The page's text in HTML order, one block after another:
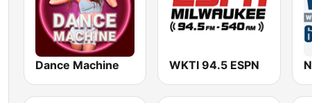
Dance Machine WKTI 94.5 ESPN